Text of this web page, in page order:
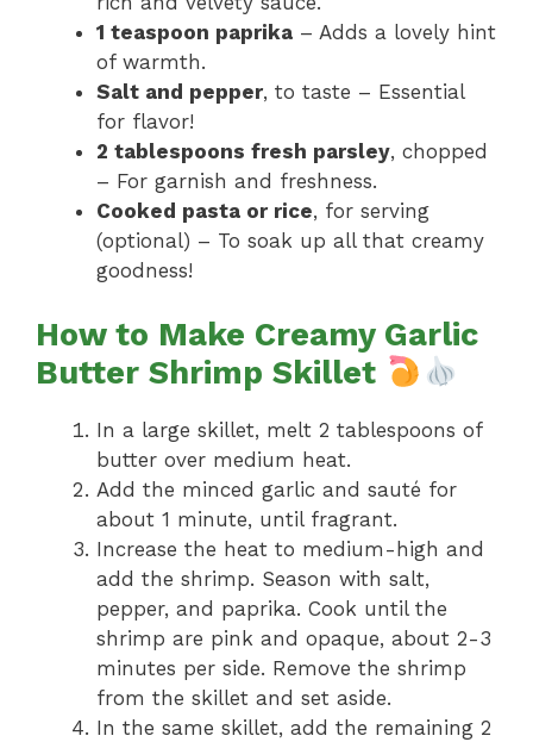
1 teaspoon paprika – Adds a lovely hint
of warmth.
Salt and pepper, to taste – Essential
for flavor!
2 tablespoons fresh parsley, chopped
– For garnish and freshness.
Cooked pasta or rice, for serving
(optional) – To soak up all that creamy
goodness!
How to Make Creamy Garlic
Butter Shrimp Skillet
In a large skillet, melt 2 tablespoons of
butter over medium heat.
Add the minced garlic and sauté for
about 1 minute, until fragrant.
Increase the heat to medium-high and
add the shrimp. Season with salt,
pepper, and paprika. Cook until the
shrimp are pink and opaque, about 2-3
minutes per side. Remove the shrimp
from the skillet and set aside.
In the same skillet, add the remaining 2